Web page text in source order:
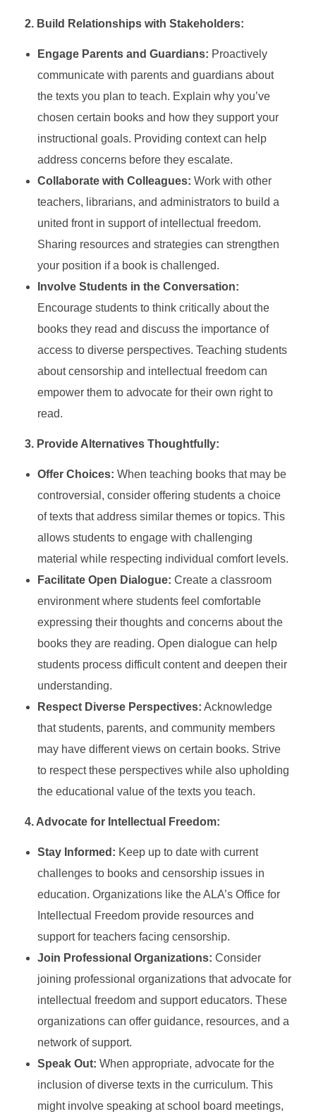
2. Build Relationships with Stakeholders:
Engage Parents and Guardians: Proactively
communicate with parents and guardians about
the texts you plan to teach. Explain why you’ve
chosen certain books and how they support your
instructional goals. Providing context can help
address concerns before they escalate.
Collaborate with Colleagues: Work with other
teachers, librarians, and administrators to build a
united front in support of intellectual freedom.
Sharing resources and strategies can strengthen
your position if a book is challenged.
Involve Students in the Conversation:
Encourage students to think critically about the
books they read and discuss the importance of
access to diverse perspectives. Teaching students
about censorship and intellectual freedom can
empower them to advocate for their own right to
read.
3. Provide Alternatives Thoughtfully:
Offer Choices: When teaching books that may be
controversial, consider offering students a choice
of texts that address similar themes or topics. This
allows students to engage with challenging
material while respecting individual comfort levels.
Facilitate Open Dialogue: Create a classroom
environment where students feel comfortable
expressing their thoughts and concerns about the
books they are reading. Open dialogue can help
students process difficult content and deepen their
understanding.
Respect Diverse Perspectives: Acknowledge
that students, parents, and community members
may have different views on certain books. Strive
to respect these perspectives while also upholding
the educational value of the texts you teach.
4. Advocate for Intellectual Freedom:
Stay Informed: Keep up to date with current
challenges to books and censorship issues in
education. Organizations like the ALA’s Office for
Intellectual Freedom provide resources and
support for teachers facing censorship.
Join Professional Organizations: Consider
joining professional organizations that advocate for
intellectual freedom and support educators. These
organizations can offer guidance, resources, and a
network of support.
Speak Out: When appropriate, advocate for the
inclusion of diverse texts in the curriculum. This
might involve speaking at school board meetings,